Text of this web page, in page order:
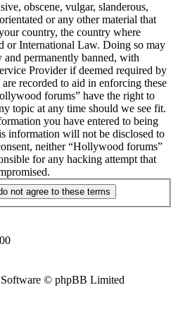
obscene, vulgar, slanderous,
or any other material that
country, the country where
or International Law. Doing so may
permanently banned, with
Provider if deemed required by
recorded to aid in enforcing these
forums” have the right to
topic at any time should we see fit.
you have entered to being
information will not be disclosed to
neither “Hollywood forums”
for any hacking attempt that
© phpBB Limited